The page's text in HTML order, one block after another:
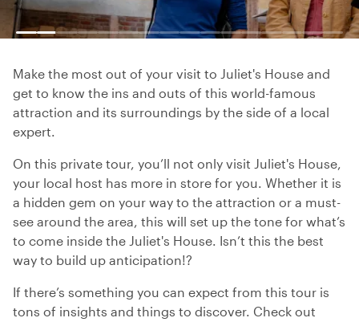
Make the most out of your visit to Juliet's House and
get to know the ins and outs of this world-famous
attraction and its surroundings by the side of a local
expert.
On this private tour, you’ll not only visit Juliet's House,
your local host has more in store for you. Whether it is
a hidden gem on your way to the attraction or a must-
see around the area, this will set up the tone for what’s
to come inside the Juliet's House. Isn’t this the best
way to build up anticipation!?
If there’s something you can expect from this tour is
tons of insights and things to discover. Check out